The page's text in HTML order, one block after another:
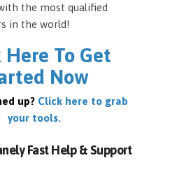
the most qualified
in the world!
To Get
Now
up? Click here to grab
your tools.
Fast Help & Support